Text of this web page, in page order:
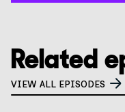
Related
VIEW ALL EPISODES